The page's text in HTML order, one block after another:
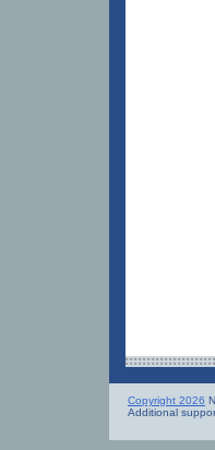
Copyright 2026
Additional